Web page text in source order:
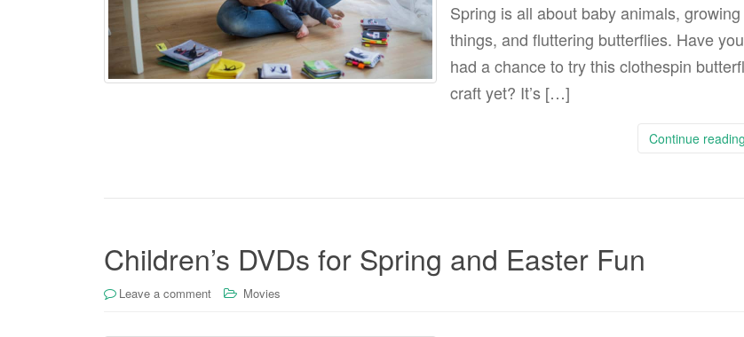
Spring is all about baby animals, growing
things, and fluttering butterflies. Have you
had a chance to try this clothespin
craft yet? It’s […]
Continue reading
Children’s DVDs for Spring and Easter Fun
Leave a comment Movies